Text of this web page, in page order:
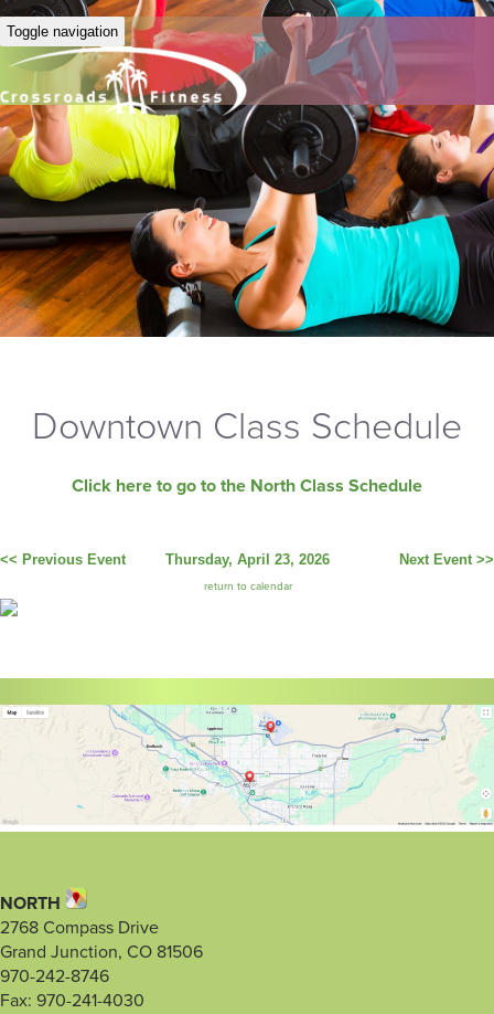
Toggle navigation
Downtown Class Schedule
Click here to go to the North Class Schedule
<< Previous Event Thursday, April 23, 2026
return to calendar
Next Event >>
NORTH
2768 Compass Drive
Grand Junction, CO 81506
970-242-8746
Fax: 970-241-4030